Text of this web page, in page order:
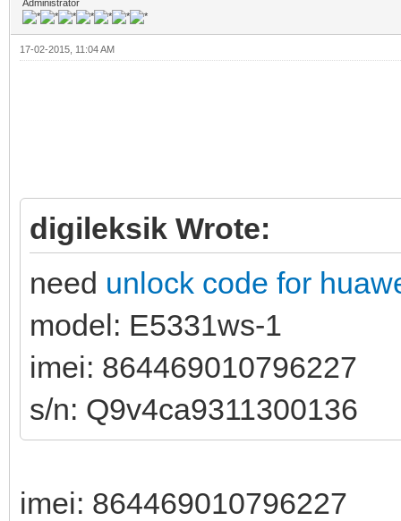
Administrator
17-02-2015, 11:04 AM
digileksik Wrote:
need unlock code for
model: E5331ws-1
imei: 864469010796227
s/n: Q9v4ca9311300136
imei: 864469010796227